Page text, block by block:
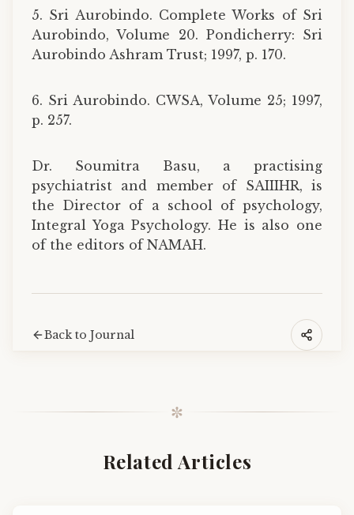
5. Sri Aurobindo. Complete Works of Sri
Aurobindo, Volume 20. Pondicherry: Sri
Aurobindo Ashram Trust; 1997, p. 170.
6. Sri Aurobindo. CWSA, Volume 25; 1997,
p. 257.
Dr. Soumitra Basu, a practising
psychiatrist and member of SAIIIHR, is
the Director of a school of psychology,
Integral Yoga Psychology. He is also one
of the editors of NAMAH.
Back to Journal
✼
Related Articles